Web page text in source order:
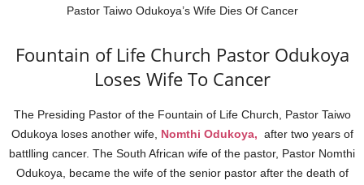
Pastor Taiwo Odukoya’s Wife Dies Of Cancer
Fountain of Life Church Pastor Odukoya
Loses Wife To Cancer
The Presiding Pastor of the Fountain of Life Church, Pastor Taiwo
Odukoya loses another wife, Nomthi Odukoya, after two years of
battlling cancer. The South African wife of the pastor, Pastor Nomthi
Odukoya, became the wife of the senior pastor after the death of